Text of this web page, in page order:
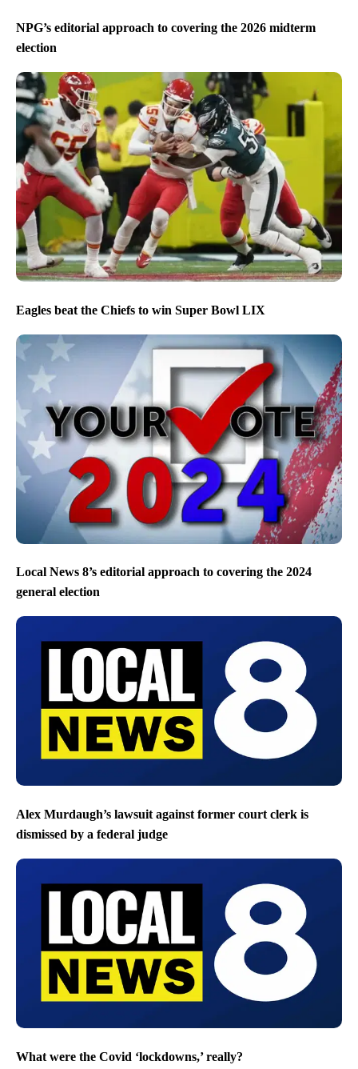
NPG’s editorial approach to covering the 2026 midterm
election
Eagles beat the Chiefs to win Super Bowl LIX
Local News 8’s editorial approach to covering the 2024
general election
Alex Murdaugh’s lawsuit against former court clerk is
dismissed by a federal judge
What were the Covid ‘lockdowns,’ really?